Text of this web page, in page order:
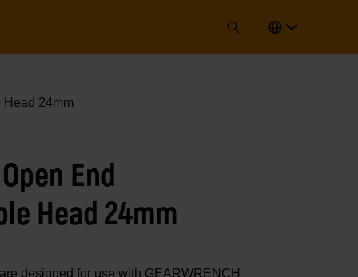
Head 24mm
End
Head 24mm
designed for use with GEARWRENCH